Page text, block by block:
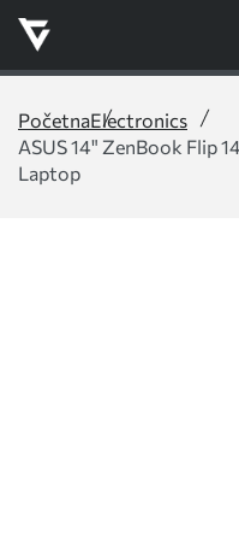
PočetnaElectronics
ASUS 14" ZenBook Flip
Laptop